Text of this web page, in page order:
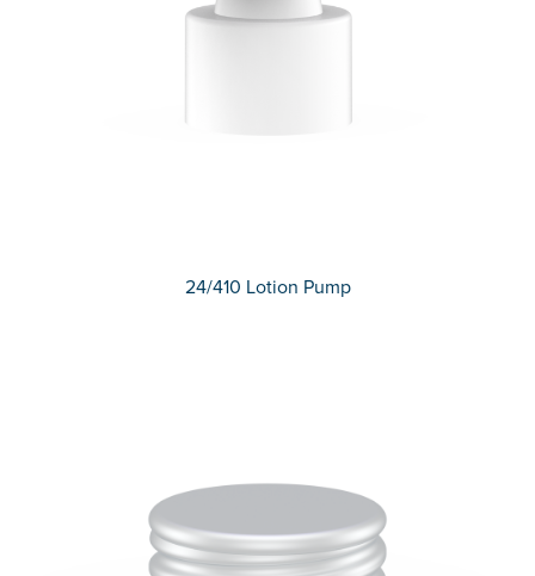
24/410 Lotion Pump